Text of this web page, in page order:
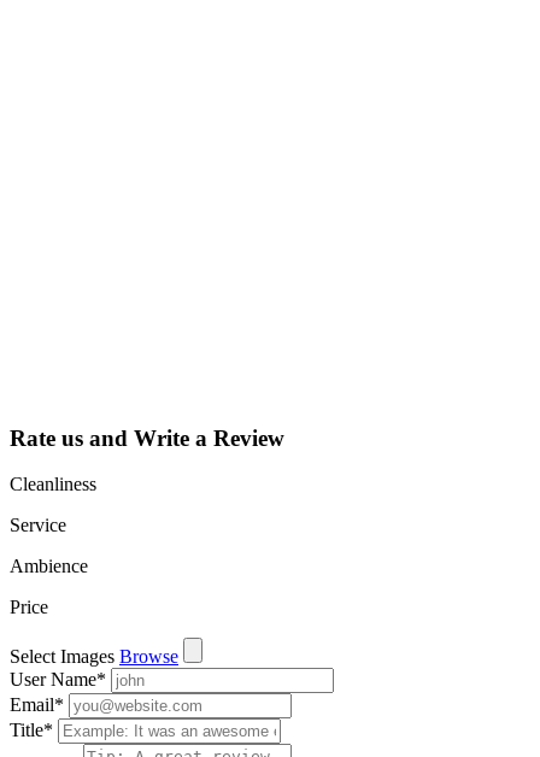
Rate us and Write a Review
Cleanliness
Service
Ambience
Price
Select Images Browse
User Name*
Email*
Title*